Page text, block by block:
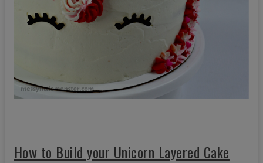
How to Build your Unicorn Layered Cake